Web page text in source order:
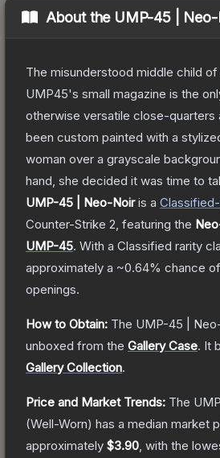
About the UMP-45 |
The misunderstood middle child
UMP45's small magazine is the
otherwise versatile close-quarters
been custom painted with a
woman over a grayscale
hand, she decided it was time to
UMP-45 | Neo-Noiris a Classified
Counter-Strike 2 , featuring the
UMP-45. With a Classified rarity
approximately a ~0.64% chance
openings.
How to Obtain: The UMP-45 |
unboxed from the Gallery Case. It
Gallery Collection.
Price and Market Trends: The
(Well-Worn) has a median market
approximately $3.90 , with the